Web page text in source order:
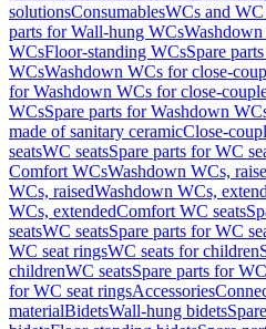
solutionsConsumablesWCs and WC
parts for Wall-hung WCs
WCsFloor-standing WCsSpare
WCsWashdown WCs for close-
for Washdown WCs for close-
WCsSpare parts for Washdown
made of sanitary ceramicClose-
seatsWC seatsSpare parts for WC
Comfort WCsWashdown WCs,
WCs, raisedWashdown WCs,
WCs, extendedComfort WC seats
seatsWC seatsSpare parts for WC
WC seat ringsWC seats for children
childrenWC seatsSpare parts for
for WC seat ringsAccessories
materialBidetsWall-hung bidets